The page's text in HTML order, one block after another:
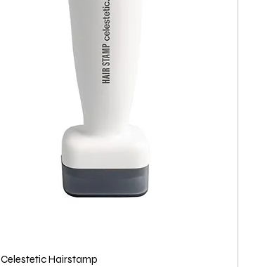
Quick View
Celestetic Hairstamp